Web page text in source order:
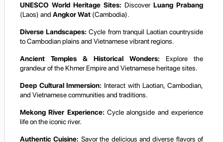
UNESCO World Heritage Sites: Discover Luang Prabang
(Laos) and Angkor Wat (Cambodia).
Diverse Landscapes: Cycle from tranquil Laotian countryside
to Cambodian plains and Vietnamese vibrant regions.
Ancient Temples & Historical Wonders: Explore the
grandeur of the Khmer Empire and Vietnamese heritage sites.
Deep Cultural Immersion: Interact with Laotian, Cambodian,
and Vietnamese communities and traditions.
Mekong River Experience: Cycle alongside and experience
life on the iconic river.
Authentic Cuisine: Savor the delicious and diverse flavors of